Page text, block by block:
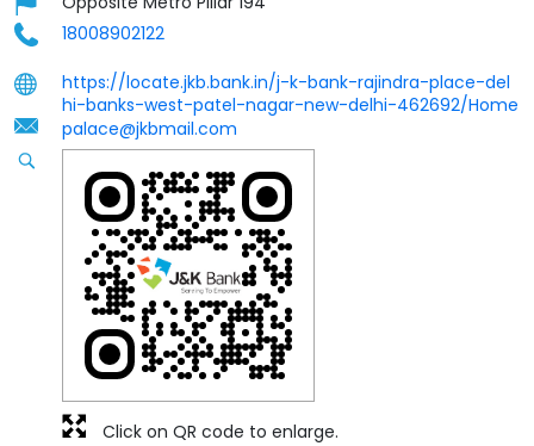
18008902122
https://locate.jkb.bank.in/j-k-bank-rajindra-place-del
hi-banks-west-patel-nagar-new-delhi-462692/Home
palace@jkbmail.com
Click on QR code to enlarge.